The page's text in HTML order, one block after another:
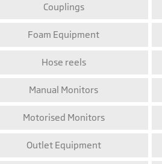
Couplings
Foam Equipment
Hose reels
Manual Monitors
Motorised Monitors
Outlet Equipment